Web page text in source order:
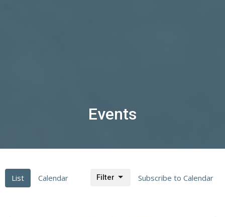
Events
List Calendar Subscribe to Calendar
Filter